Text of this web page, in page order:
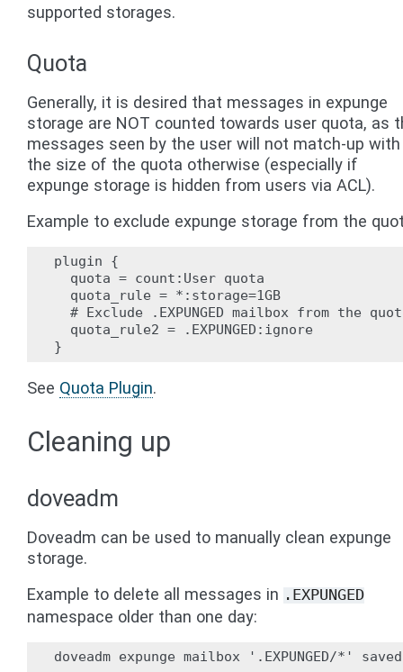
supported storages.
Quota
Generally, it is desired that messages in expunge
storage are NOT counted towards user quota, as
messages seen by the user will not match-up with
the size of the quota otherwise (especially if
expunge storage is hidden from users via ACL).
Example to exclude expunge storage from the
plugin {
  quota = count:User quota
  quota_rule = *:storage=1GB
# Exclude .EXPUNGED mailbox from the
  quota_rule2 = .EXPUNGED:ignore
See Quota Plugin.
Cleaning up
doveadm
Doveadm can be used to manually clean expunge
storage.
Example to delete all messages in .EXPUNGED
namespace older than one day: